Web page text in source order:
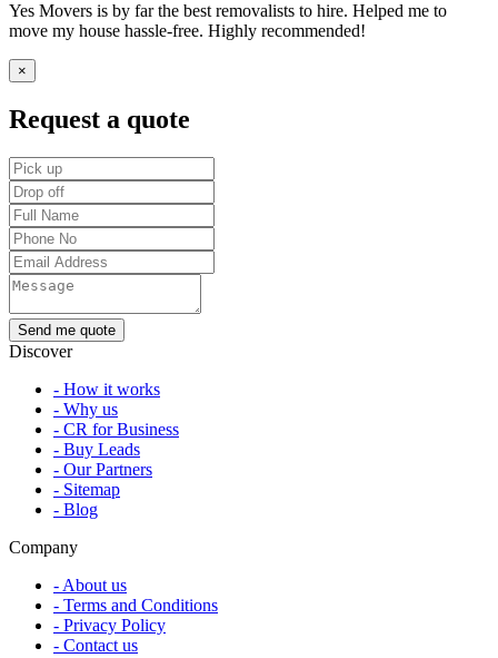
Yes Movers is by far the best removalists to hire. Helped me to
move my house hassle-free. Highly recommended!
×
Request a quote
Discover
- How it works
- Why us
- CR for Business
- Buy Leads
- Our Partners
- Sitemap
- Blog
Company
- About us
- Terms and Conditions
- Privacy Policy
- Contact us